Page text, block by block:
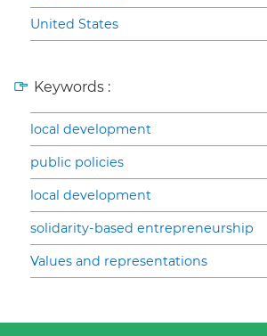
United States
Keywords :
local development
public policies
local development
solidarity-based entrepreneurship
Values and representations